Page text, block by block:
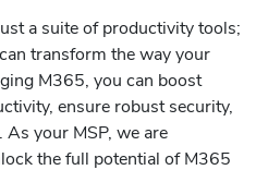
a suite of productivity tools;
transform the way your
M365, you can boost
ensure robust security,
As your MSP, we are
the full potential of M365